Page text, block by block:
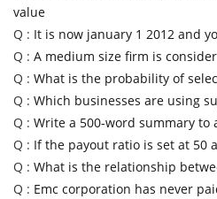
value
Q : It is now january 1 2012 and
Q : A medium size firm is
Q : What is the probability of
Q : Which businesses are using
Q : Write a 500-word summary to
Q : If the payout ratio is set at 50
Q : What is the relationship
Q : Emc corporation has never